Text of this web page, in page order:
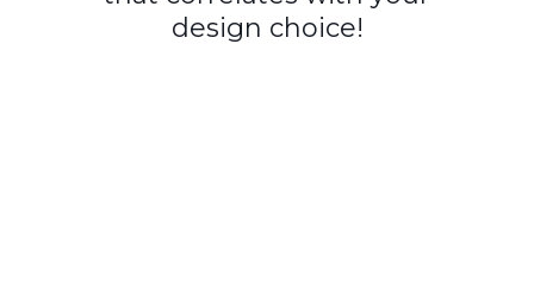
design choice!